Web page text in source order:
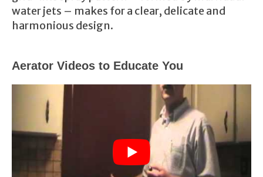
water jets – makes for a clear, delicate and
harmonious design.
Aerator Videos to Educate You